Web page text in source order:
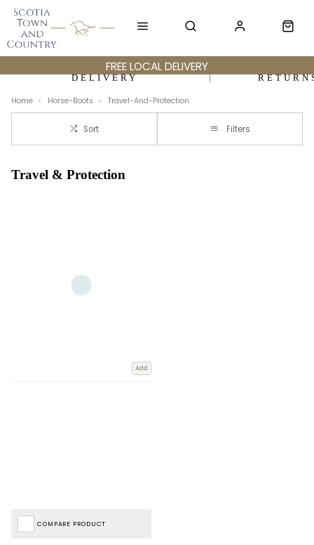
FREE LOCAL DELIVERY
DELIVERY
Home Horse-Boots Travel-And-Protection
Sort Filters
Travel & Protection
Add
COMPARE PRODUCT